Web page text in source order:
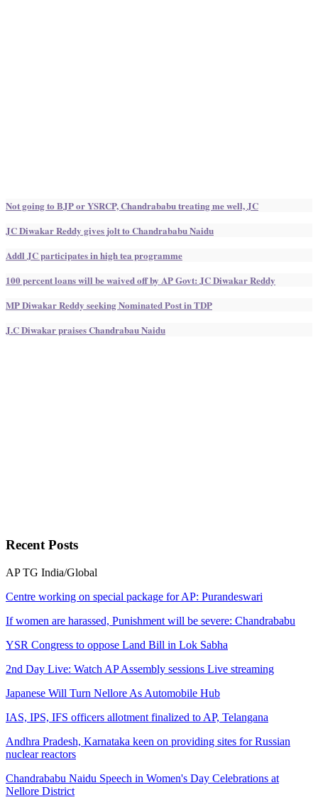
Not going to BJP or YSRCP, Chandrababu treating me well, JC
JC Diwakar Reddy gives jolt to Chandrababu Naidu
Addl JC participates in high tea programme
100 percent loans will be waived off by AP Govt: JC Diwakar Reddy
MP Diwakar Reddy seeking Nominated Post in TDP
J.C Diwakar praises Chandrabau Naidu
RecentPosts
AP TG India/Global
Centre working on special package for AP: Purandeswari
If women are harassed, Punishment will be severe: Chandrababu
YSR Congress to oppose Land Bill in Lok Sabha
2nd Day Live: Watch AP Assembly sessions Live streaming
Japanese Will Turn Nellore As Automobile Hub
IAS, IPS, IFS officers allotment finalized to AP, Telangana
Andhra Pradesh, Karnataka keen on providing sites for Russian
nuclear reactors
Chandrababu Naidu Speech in Women's Day Celebrations at
Nellore District